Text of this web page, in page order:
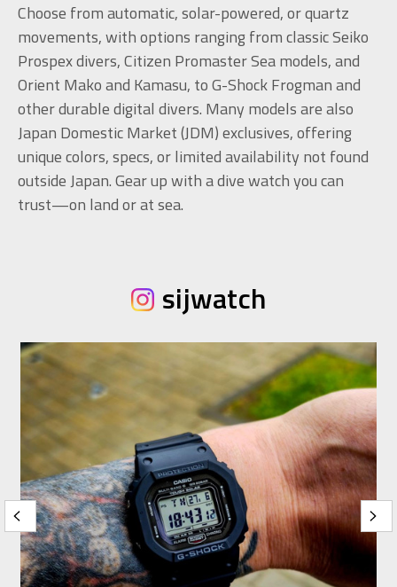
Choose from automatic, solar-powered, or quartz
movements, with options ranging from classic Seiko
Prospex divers, Citizen Promaster Sea models, and
Orient Mako and Kamasu, to G-Shock Frogman and
other durable digital divers. Many models are also
Japan Domestic Market (JDM) exclusives, offering
unique colors, specs, or limited availability not found
outside Japan. Gear up with a dive watch you can
trust—on land or at sea.
sijwatch